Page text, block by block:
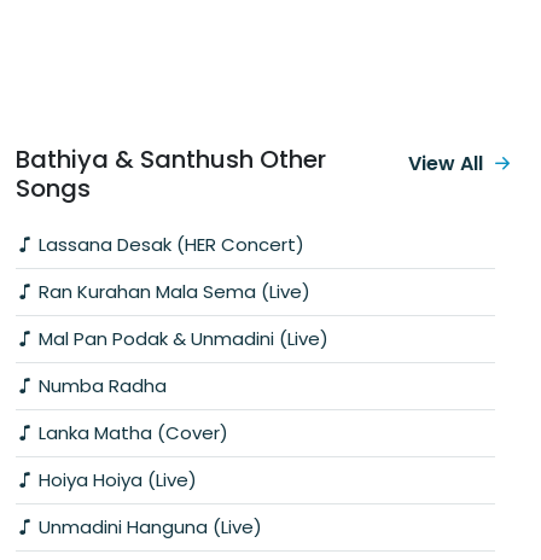
Bathiya & Santhush Other
Songs
Lassana Desak (HER Concert)
Ran Kurahan Mala Sema (Live)
Mal Pan Podak & Unmadini (Live)
Numba Radha
Lanka Matha (Cover)
Hoiya Hoiya (Live)
Unmadini Hanguna (Live)
View All